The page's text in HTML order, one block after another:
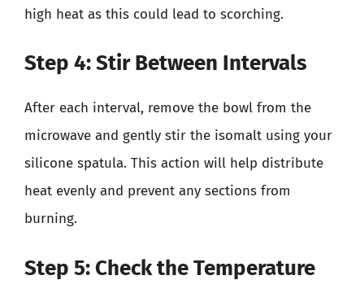
high heat as this could lead to scorching.
Step 4: Stir Between Intervals
After each interval, remove the bowl from the
microwave and gently stir the isomalt using your
silicone spatula. This action will help distribute
heat evenly and prevent any sections from
burning.
Step 5: Check the Temperature